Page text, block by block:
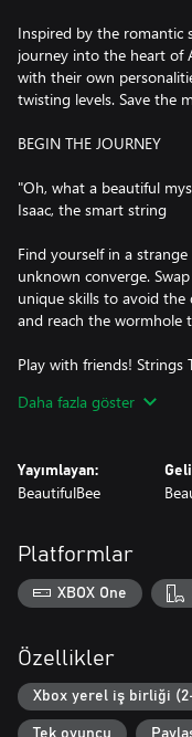
Inspired by the romantic
journey into the heart of
with their own
twisting levels. Save the
BEGIN THE JOURNEY
"Oh, what a beautiful
Isaac, the smart string
Find yourself in a
unknown converge.
unique skills to avoid the
and reach the wormhole
Play with friends!
string in front of a single
SURPRISES EVERYWHERE!
Deatomizers that can
the void of space.
moving Kinetiles, and
space. A bit of good old
MEET THE MISFITS
Daha fazla göster
Yayımlayan:
BeautifulBee
Platformlar
XBOX One
Özellikler
Xbox yerel iş birliği
Tek oyuncu